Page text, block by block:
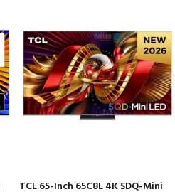
TCL 65-Inch 65C8L 4K SDQ-Mini